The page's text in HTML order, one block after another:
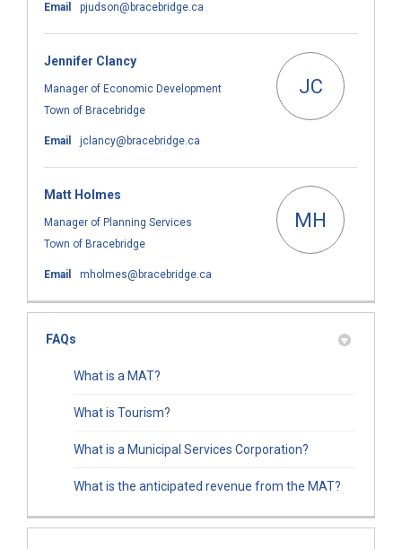
Email pjudson@bracebridge.ca
Jennifer Clancy
Manager of Economic Development
Town of Bracebridge
JC
Email jclancy@bracebridge.ca
Matt Holmes
Manager of Planning Services
Town of Bracebridge
MH
Email mholmes@bracebridge.ca
FAQs
What is a MAT?
What is Tourism?
What is a Municipal Services Corporation?
What is the anticipated revenue from the MAT?